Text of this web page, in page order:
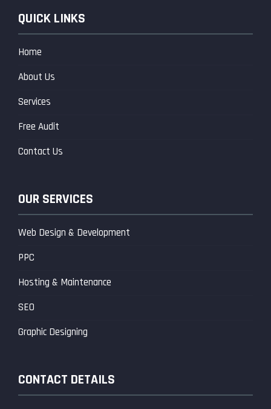
QUICK LINKS
Home
About Us
Services
Free Audit
Contact Us
OUR SERVICES
Web Design & Development
PPC
Hosting & Maintenance
SEO
Graphic Designing
CONTACT DETAILS